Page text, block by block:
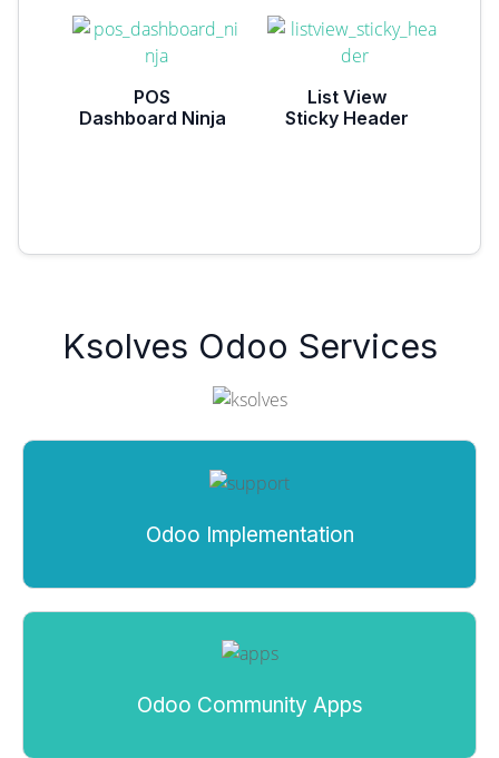
POS
Dashboard Ninja
List View
Sticky Header
Ksolves Odoo Services
Odoo Implementation
Odoo Community Apps